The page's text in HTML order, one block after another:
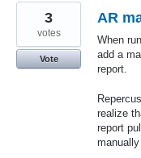
AR
When
add a
report.
realize
report
3
votes
Vote